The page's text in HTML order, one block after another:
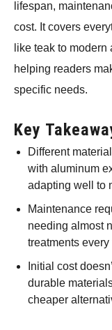
lifespan,
cost. It covers
like teak to
helping readers
specific needs.
Key
Different
with aluminum
adapting well to
Maintenance
needing almost
treatments
Initial cost
durable
cheaper